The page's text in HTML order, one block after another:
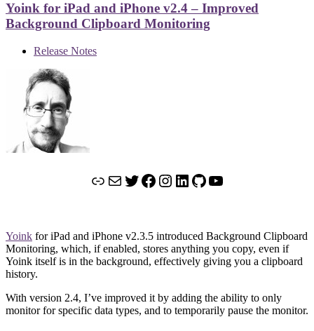
Yoink for iPad and iPhone v2.4 – Improved
Background Clipboard Monitoring
Release Notes
LinkMailTwitter
Facebook
Instagram
LinkedIn
GitHub
YouTube
Yoink for iPad and iPhone v2.3.5 introduced Background Clipboard
Monitoring, which, if enabled, stores anything you copy, even if
Yoink itself is in the background, effectively giving you a clipboard
history.
With version 2.4, I’ve improved it by adding the ability to only
monitor for specific data types, and to temporarily pause the monitor.